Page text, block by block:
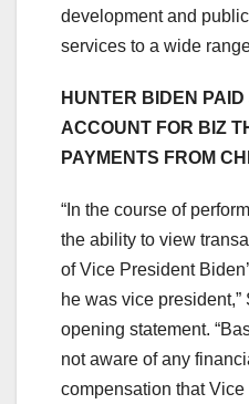
development and
services to a wide
HUNTER BIDEN
ACCOUNT FOR BIZ
PAYMENTS FROM
“In the course of
the ability to view
of Vice President
he was vice
opening statement.
not aware of any
compensation that